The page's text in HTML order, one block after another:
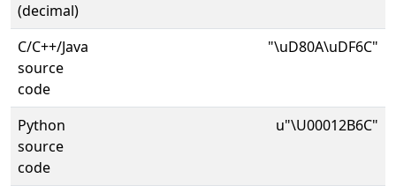
(decimal)
C/C++/Java
source
code
"\uD80A\uDF6C"
Python
source
code
u"\U00012B6C"